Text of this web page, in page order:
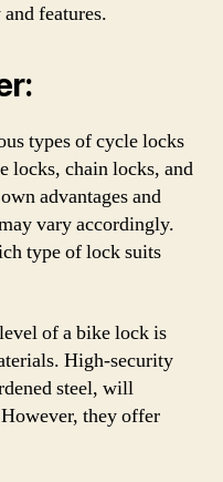
features.
types of cycle locks
locks, chain locks, and
advantages and
vary accordingly.
type of lock suits
of a bike lock is
High-security
steel, will
they offer